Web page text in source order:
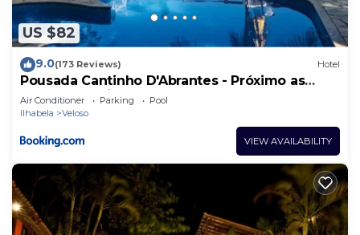
US $82
9.0(173 Reviews) Hotel
Pousada Cantinho D'Abrantes - Próximo as
Melhores Praias de Ilhabela - Veloso e Curral
Air Conditioner Parking
Pool
Ilhabela
Veloso
VIEW AVAILABILITY